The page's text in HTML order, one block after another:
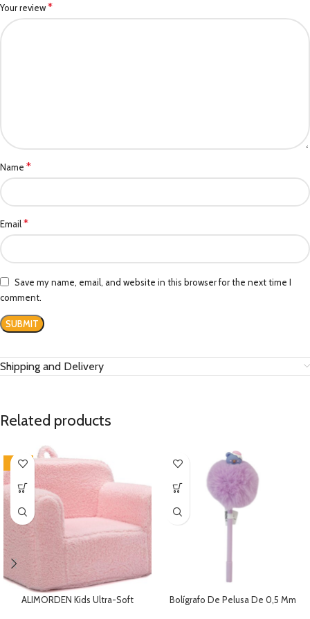
Your review*
Name *
Email*
Save my name, email, and website in this browser for the next time I
comment.
Shipping and Delivery
Related products
-12%
ALIMORDEN Kids Ultra-Soft
Bolígrafo De Pelusa De 0,5 Mm